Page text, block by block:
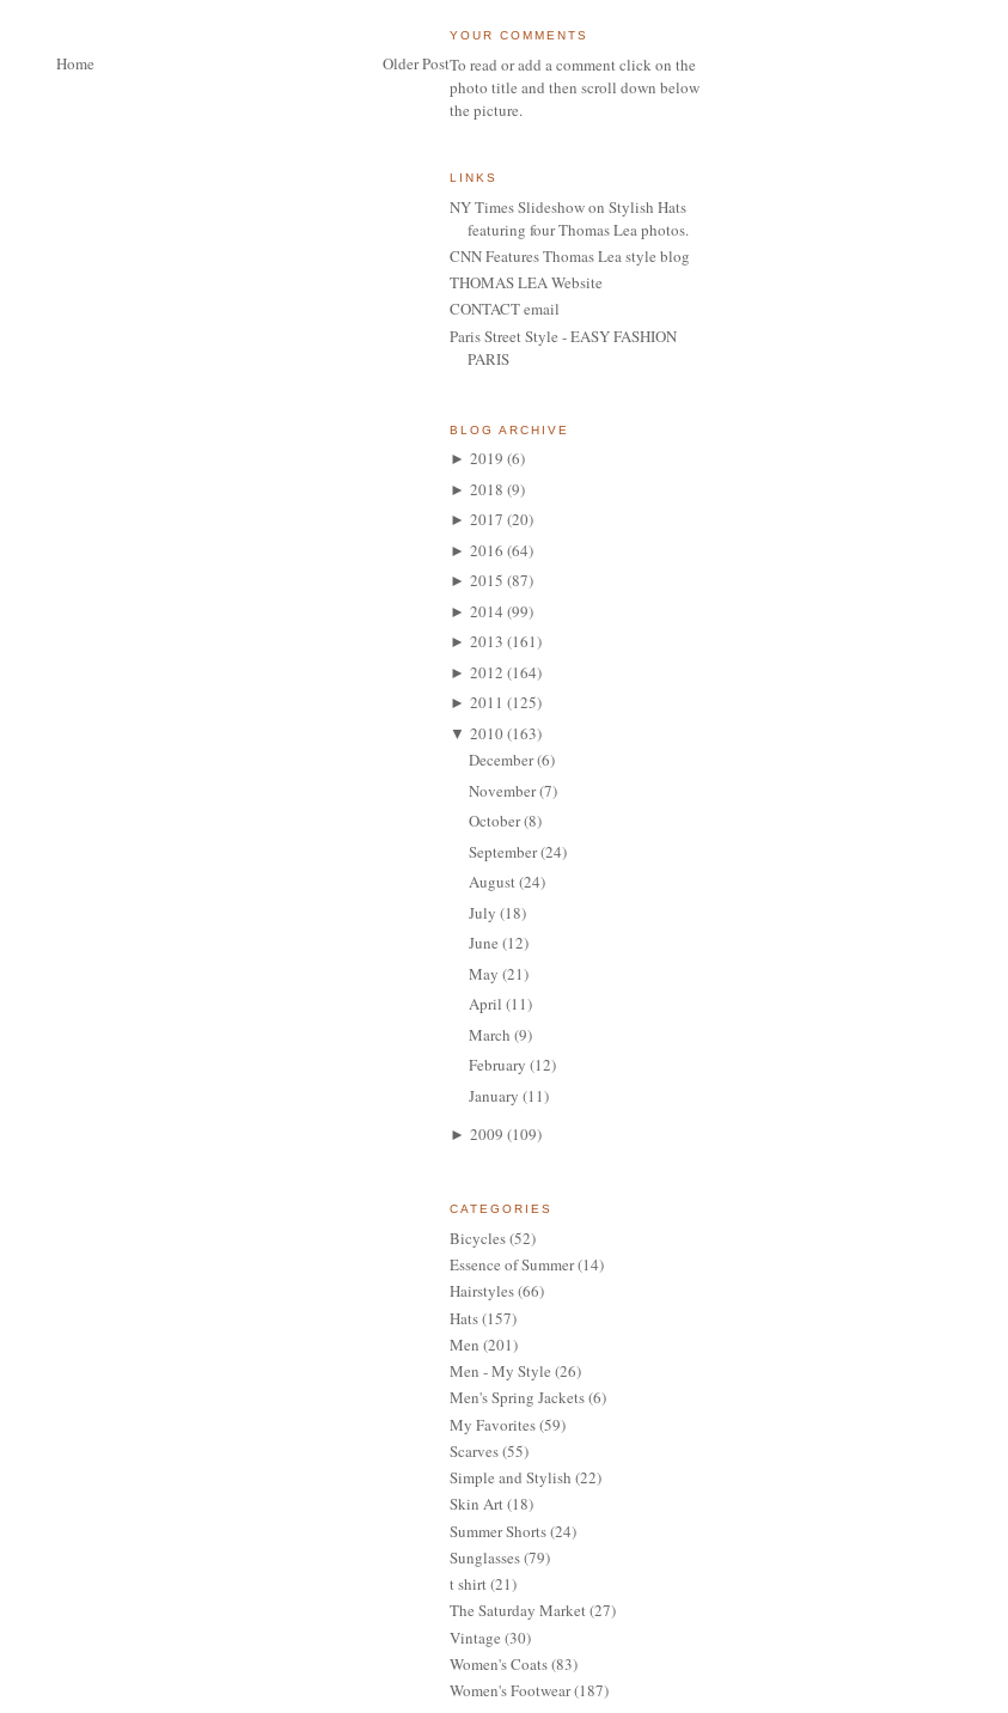
Older Post
Home
YOUR COMMENTS
To read or add a comment click on the
photo title and then scroll down below
the picture.
LINKS
NY Times Slideshow on Stylish Hats
featuring four Thomas Lea photos.
CNN Features Thomas Lea style blog
THOMAS LEA Website
CONTACT email
Paris Street Style - EASY FASHION
PARIS
BLOG ARCHIVE
► 2019 (6)
► 2018 (9)
► 2017 (20)
► 2016 (64)
► 2015 (87)
► 2014 (99)
► 2013 (161)
► 2012 (164)
► 2011 (125)
▼ 2010(163)
December(6)
November(7)
October(8)
September(24)
August(24)
July (18)
June (12)
May (21)
April (11)
March (9)
February (12)
January (11)
► 2009 (109)
CATEGORIES
Bicycles(52)
Essence of Summer(14)
Hairstyles(66)
Hats(157)
Men (201)
Men - My Style (26)
Men's Spring Jackets(6)
My Favorites(59)
Scarves(55)
Simple and Stylish (22)
Skin Art(18)
Summer Shorts(24)
Sunglasses(79)
t shirt(21)
The Saturday Market(27)
Vintage (30)
Women's Coats(83)
Women's Footwear(187)